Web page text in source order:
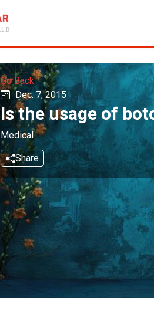
Go Back
Dec. 7, 2015
Is the usage of
Medical
Share